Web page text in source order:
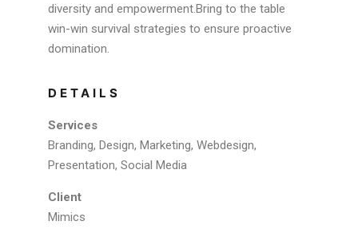
diversity and empowerment.Bring to the table
win-win survival strategies to ensure proactive
domination.
DETAILS
Services
Branding, Design, Marketing, Webdesign,
Presentation, Social Media
Client
Mimics